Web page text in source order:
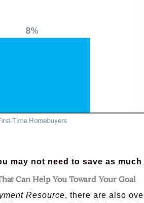
may not need to save as
Can Help You Toward Your Goal
Resource, there are also